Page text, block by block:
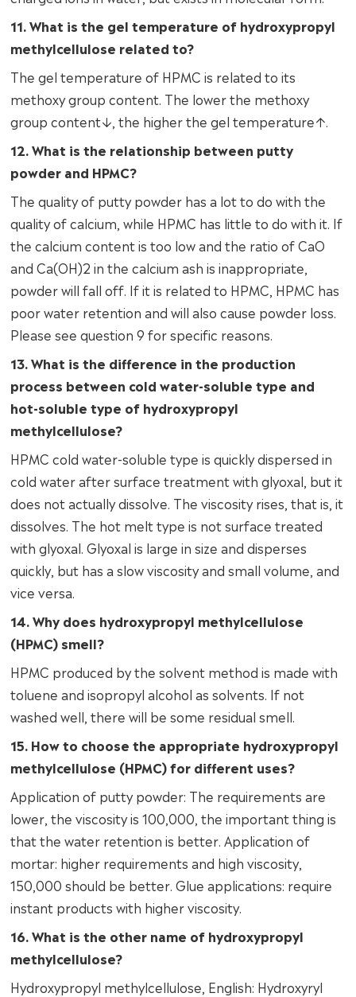
11. What is the gel temperature of hydroxypropyl
methylcellulose related to?
The gel temperature of HPMC is related to its
methoxy group content. The lower the methoxy
group content↓, the higher the gel temperature↑.
12. What is the relationship between putty
powder and HPMC?
The quality of putty powder has a lot to do with the
quality of calcium, while HPMC has little to do with it. If
the calcium content is too low and the ratio of CaO
and Ca(OH)2 in the calcium ash is inappropriate,
powder will fall off. If it is related to HPMC, HPMC has
poor water retention and will also cause powder loss.
Please see question 9 for specific reasons.
13. What is the difference in the production
process between cold water-soluble type and
hot-soluble type of hydroxypropyl
methylcellulose?
HPMC cold water-soluble type is quickly dispersed in
cold water after surface treatment with glyoxal, but it
does not actually dissolve. The viscosity rises, that is, it
dissolves. The hot melt type is not surface treated
with glyoxal. Glyoxal is large in size and disperses
quickly, but has a slow viscosity and small volume, and
vice versa.
14. Why does hydroxypropyl methylcellulose
(HPMC) smell?
HPMC produced by the solvent method is made with
toluene and isopropyl alcohol as solvents. If not
washed well, there will be some residual smell.
15. How to choose the appropriate hydroxypropyl
methylcellulose (HPMC) for different uses?
Application of putty powder: The requirements are
lower, the viscosity is 100,000, the important thing is
that the water retention is better. Application of
mortar: higher requirements and high viscosity,
150,000 should be better. Glue applications: require
instant products with higher viscosity.
16. What is the other name of hydroxypropyl
methylcellulose?
Hydroxypropyl methylcellulose, English: Hydroxyryl